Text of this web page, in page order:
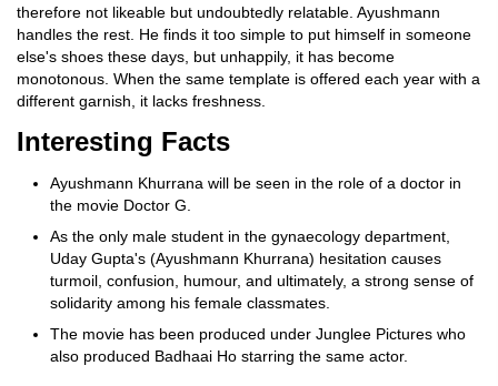
therefore not likeable but undoubtedly relatable. Ayushmann
handles the rest. He finds it too simple to put himself in someone
else's shoes these days, but unhappily, it has become
monotonous. When the same template is offered each year with a
different garnish, it lacks freshness.
Interesting Facts
Ayushmann Khurrana will be seen in the role of a doctor in
the movie Doctor G.
As the only male student in the gynaecology department,
Uday Gupta's (Ayushmann Khurrana) hesitation causes
turmoil, confusion, humour, and ultimately, a strong sense of
solidarity among his female classmates.
The movie has been produced under Junglee Pictures who
also produced Badhaai Ho starring the same actor.